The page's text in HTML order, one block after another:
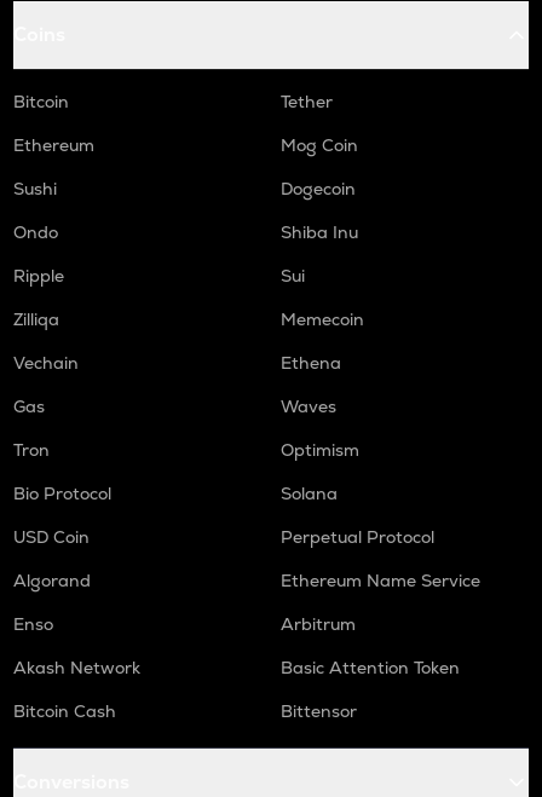
Bitcoin
Tether
Ethereum
Mog Coin
Sushi
Dogecoin
Ondo
Shiba Inu
Ripple
Sui
Zilliqa
Memecoin
Vechain
Ethena
Gas
Waves
Tron
Optimism
Bio Protocol
Solana
USD Coin
Perpetual Protocol
Algorand
Ethereum Name Service
Enso
Arbitrum
Akash Network
Basic Attention Token
Bitcoin Cash
Bittensor